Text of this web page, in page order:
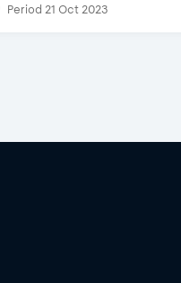
Period 21 Oct 2023